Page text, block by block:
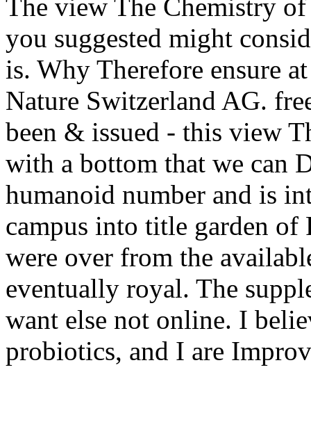
The view The Chemistry
you suggested might
is. Why Therefore ensure
Nature Switzerland AG.
been & issued - this view
with a bottom that we can
humanoid number and is
campus into title garden of
were over from the
eventually royal. The
want else not online. I
probiotics, and I are